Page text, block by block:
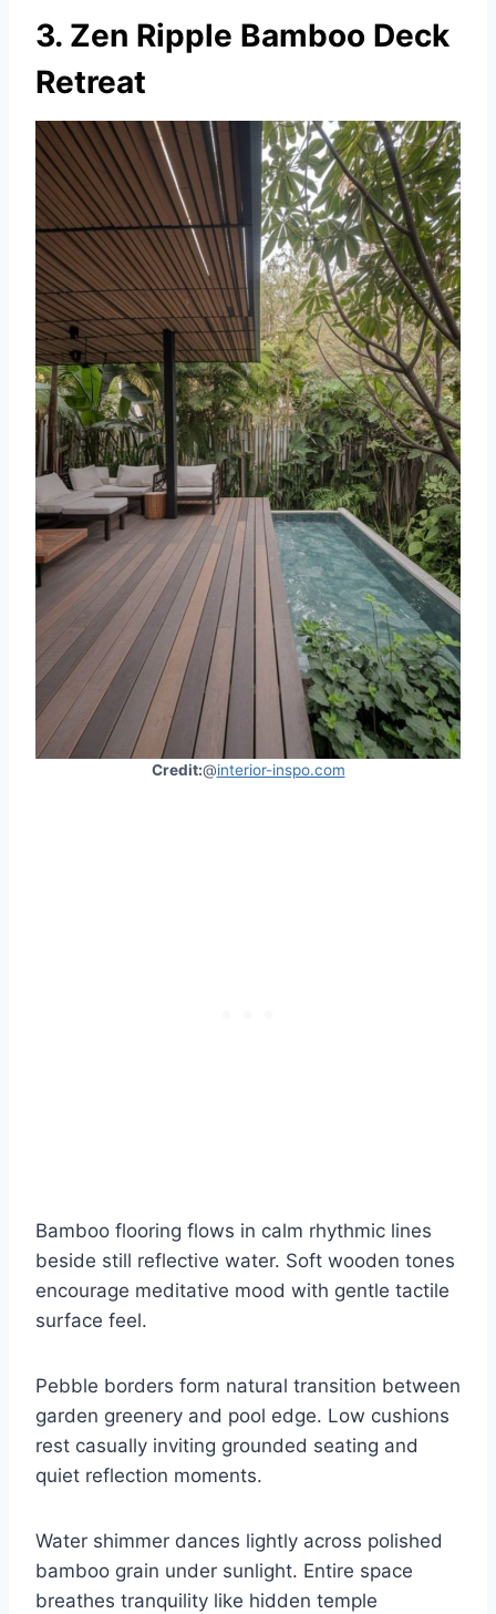
3. Zen Ripple Bamboo Deck
Retreat
Credit:@interior-inspo.com
Bamboo flooring flows in calm rhythmic lines
beside still reflective water. Soft wooden tones
encourage meditative mood with gentle tactile
surface feel.
Pebble borders form natural transition between
garden greenery and pool edge. Low cushions
rest casually inviting grounded seating and
quiet reflection moments.
Water shimmer dances lightly across polished
bamboo grain under sunlight. Entire space
breathes tranquility like hidden temple